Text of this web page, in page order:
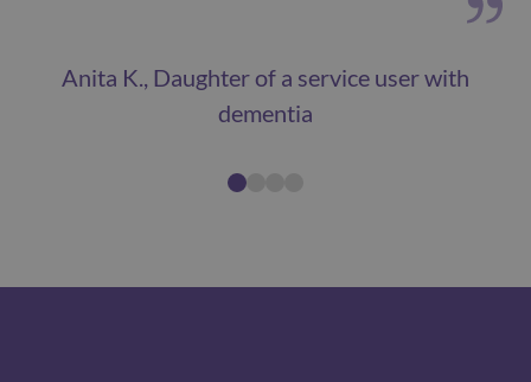
Anita K., Daughter of a service user with
dementia